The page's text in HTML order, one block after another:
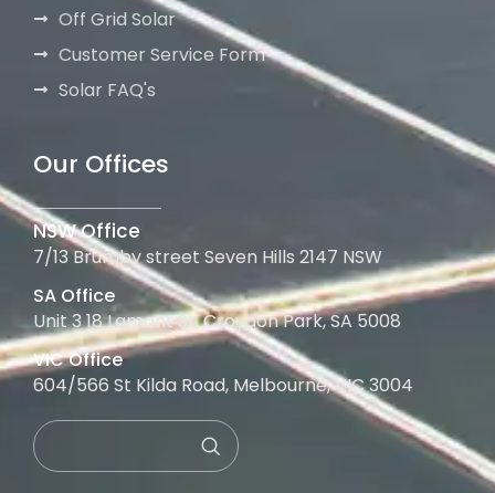
Off Grid Solar
Customer Service Form
Solar FAQ's
Our Offices
NSW Office
7/13 Brumby street Seven Hills 2147 NSW
SA Office
Unit 3 18 Lamont St, Croydon Park, SA 5008
VIC Office
604/566 St Kilda Road, Melbourne, VIC 3004